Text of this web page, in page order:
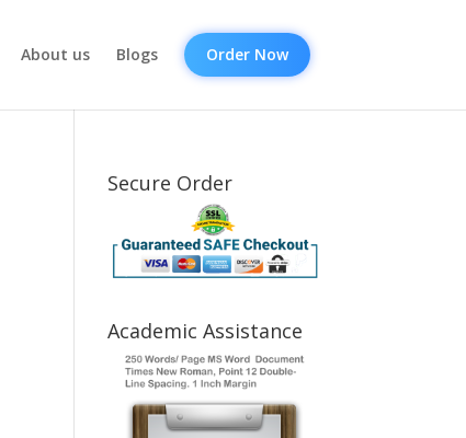
About us Blogs Order Now
Secure Order
Academic Assistance